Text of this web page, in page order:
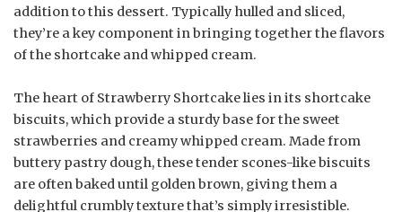
addition to this dessert. Typically hulled and sliced,
they’re a key component in bringing together the flavors
of the shortcake and whipped cream.
The heart of Strawberry Shortcake lies in its shortcake
biscuits, which provide a sturdy base for the sweet
strawberries and creamy whipped cream. Made from
buttery pastry dough, these tender scones-like biscuits
are often baked until golden brown, giving them a
delightful crumbly texture that’s simply irresistible.